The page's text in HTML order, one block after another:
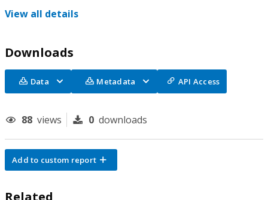
View all details
Downloads
Data Metadata API Access
88 views 0 downloads
Add to custom report
Related